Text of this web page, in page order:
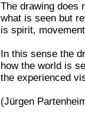
The drawing does
what is seen but
is spirit,
In this sense the
how the world is
the experienced
(Jürgen